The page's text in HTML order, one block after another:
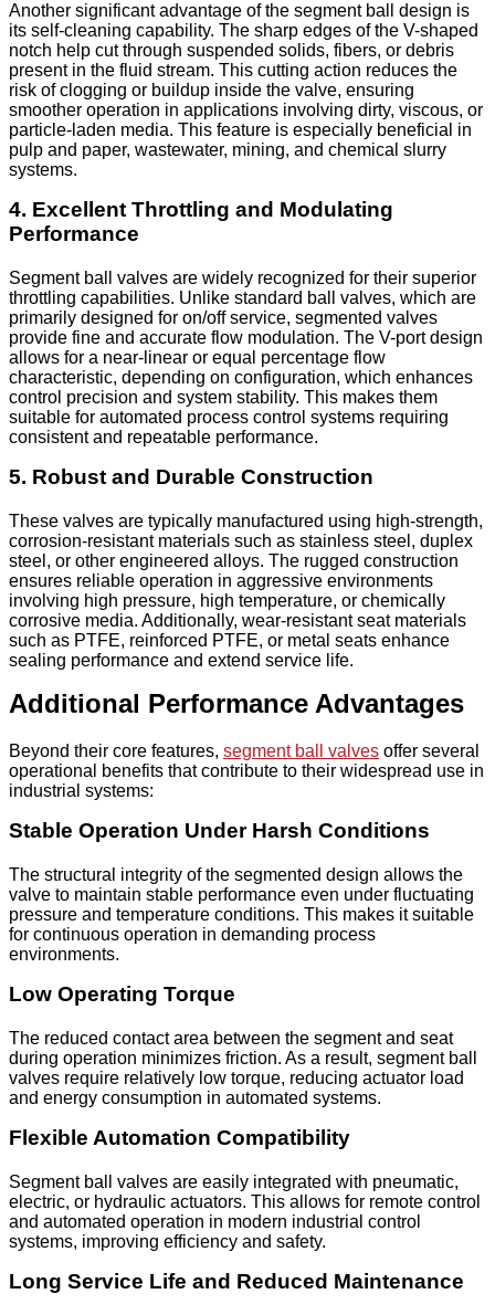
Another significant advantage of the segment ball design is
its self-cleaning capability. The sharp edges of the V-shaped
notch help cut through suspended solids, fibers, or debris
present in the fluid stream. This cutting action reduces the
risk of clogging or buildup inside the valve, ensuring
smoother operation in applications involving dirty, viscous, or
particle-laden media. This feature is especially beneficial in
pulp and paper, wastewater, mining, and chemical slurry
systems.
4. Excellent Throttling and Modulating
Performance
Segment ball valves are widely recognized for their superior
throttling capabilities. Unlike standard ball valves, which are
primarily designed for on/off service, segmented valves
provide fine and accurate flow modulation. The V-port design
allows for a near-linear or equal percentage flow
characteristic, depending on configuration, which enhances
control precision and system stability. This makes them
suitable for automated process control systems requiring
consistent and repeatable performance.
5. Robust and Durable Construction
These valves are typically manufactured using high-strength,
corrosion-resistant materials such as stainless steel, duplex
steel, or other engineered alloys. The rugged construction
ensures reliable operation in aggressive environments
involving high pressure, high temperature, or chemically
corrosive media. Additionally, wear-resistant seat materials
such as PTFE, reinforced PTFE, or metal seats enhance
sealing performance and extend service life.
Additional Performance Advantages
Beyond their core features, segment ball valves offer several
operational benefits that contribute to their widespread use in
industrial systems:
Stable Operation Under Harsh Conditions
The structural integrity of the segmented design allows the
valve to maintain stable performance even under fluctuating
pressure and temperature conditions. This makes it suitable
for continuous operation in demanding process
environments.
Low Operating Torque
The reduced contact area between the segment and seat
during operation minimizes friction. As a result, segment ball
valves require relatively low torque, reducing actuator load
and energy consumption in automated systems.
Flexible Automation Compatibility
Segment ball valves are easily integrated with pneumatic,
electric, or hydraulic actuators. This allows for remote control
and automated operation in modern industrial control
systems, improving efficiency and safety.
Long Service Life and Reduced Maintenance